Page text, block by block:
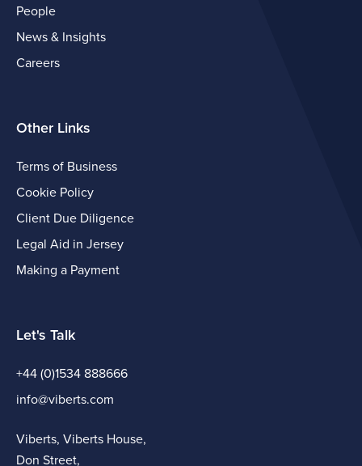
People
News & Insights
Careers
Other Links
Terms of Business
Cookie Policy
Client Due Diligence
Legal Aid in Jersey
Making a Payment
Let's Talk
+44 (0)1534 888666
info@viberts.com
Viberts, Viberts House,
Don Street,